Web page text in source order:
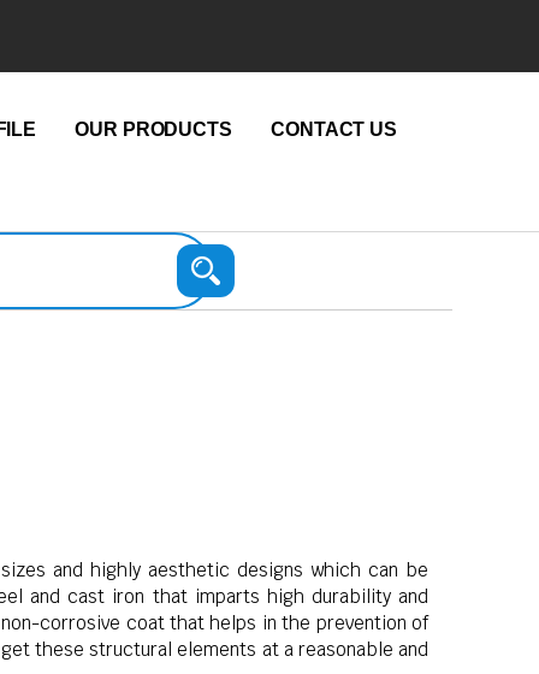
OUR PRODUCTS CONTACT US
and highly aesthetic designs which can be
and cast iron that imparts high durability and
corrosive coat that helps in the prevention of
these structural elements at a reasonable and